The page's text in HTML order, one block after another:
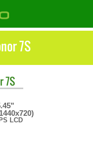
7S
7S
IPS LCD